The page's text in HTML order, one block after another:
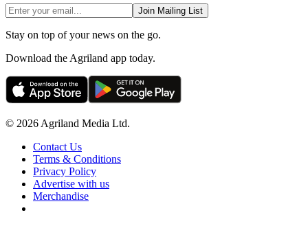
Join Mailing List
Stay on top of your news on the go.
Download the Agriland app today.
© 2026 Agriland Media Ltd.
Contact Us
Terms & Conditions
Privacy Policy
Advertise with us
Merchandise